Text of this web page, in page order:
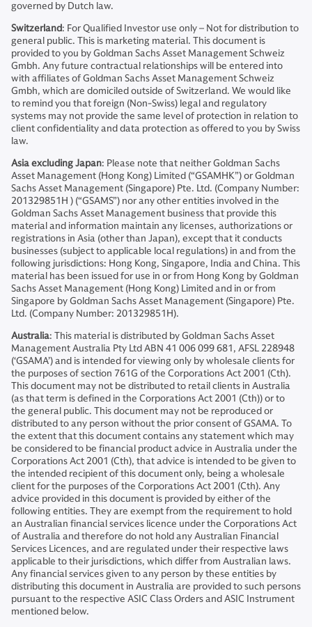
governed by Dutch law.
Switzerland: For Qualified Investor use only – Not for distribution to
general public. This is marketing material. This document is
provided to you by Goldman Sachs Asset Management Schweiz
Gmbh. Any future contractual relationships will be entered into
with affiliates of Goldman Sachs Asset Management Schweiz
Gmbh, which are domiciled outside of Switzerland. We would like
to remind you that foreign (Non-Swiss) legal and regulatory
systems may not provide the same level of protection in relation to
client confidentiality and data protection as offered to you by Swiss
law.
Asia excluding Japan: Please note that neither Goldman Sachs
Asset Management (Hong Kong) Limited (“GSAMHK”) or Goldman
Sachs Asset Management (Singapore) Pte. Ltd. (Company Number:
201329851H ) (“GSAMS”) nor any other entities involved in the
Goldman Sachs Asset Management business that provide this
material and information maintain any licenses, authorizations or
registrations in Asia (other than Japan), except that it conducts
businesses (subject to applicable local regulations) in and from the
following jurisdictions: Hong Kong, Singapore, India and China. This
material has been issued for use in or from Hong Kong by Goldman
Sachs Asset Management (Hong Kong) Limited and in or from
Singapore by Goldman Sachs Asset Management (Singapore) Pte.
Ltd. (Company Number: 201329851H).
Australia: This material is distributed by Goldman Sachs Asset
Management Australia Pty Ltd ABN 41 006 099 681, AFSL 228948
(‘GSAMA’) and is intended for viewing only by wholesale clients for
the purposes of section 761G of the Corporations Act 2001 (Cth).
This document may not be distributed to retail clients in Australia
(as that term is defined in the Corporations Act 2001 (Cth)) or to
the general public. This document may not be reproduced or
distributed to any person without the prior consent of GSAMA. To
the extent that this document contains any statement which may
be considered to be financial product advice in Australia under the
Corporations Act 2001 (Cth), that advice is intended to be given to
the intended recipient of this document only, being a wholesale
client for the purposes of the Corporations Act 2001 (Cth). Any
advice provided in this document is provided by either of the
following entities. They are exempt from the requirement to hold
an Australian financial services licence under the Corporations Act
of Australia and therefore do not hold any Australian Financial
Services Licences, and are regulated under their respective laws
applicable to their jurisdictions, which differ from Australian laws.
Any financial services given to any person by these entities by
distributing this document in Australia are provided to such persons
pursuant to the respective ASIC Class Orders and ASIC Instrument
mentioned below.